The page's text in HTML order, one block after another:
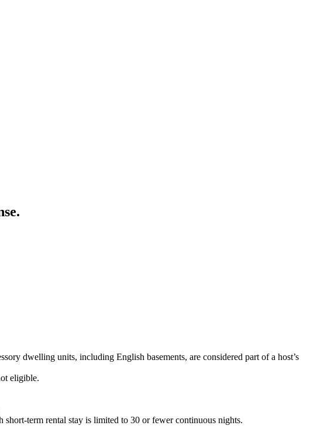
dwelling units, including English basements, are considered part of a host’s
eligible.
short-term rental stay is limited to 30 or fewer continuous nights.